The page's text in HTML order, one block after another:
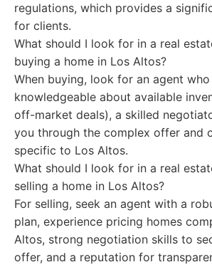
regulations, which provides a
for clients.
What should I look for in a real
buying a home in Los Altos?
When buying, look for an agent
knowledgeable about available
off-market deals), a skilled
you through the complex offer and
specific to Los Altos.
What should I look for in a real
selling a home in Los Altos?
For selling, seek an agent with a
plan, experience pricing homes
Altos, strong negotiation skills to
offer, and a reputation for